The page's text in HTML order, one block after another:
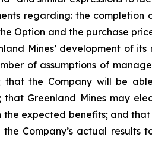
regarding: the
Option and the purchase
Mines’ development of
of assumptions of
the Company will be
Greenland Mines may
expected benefits; and
Company’s actual results